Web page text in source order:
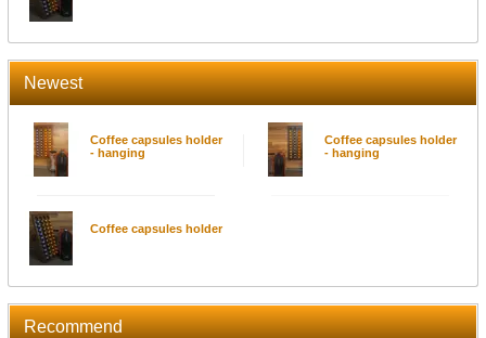
Newest
Coffee capsules holder
- hanging
Coffee capsules holder
- hanging
Coffee capsules holder
Recommend